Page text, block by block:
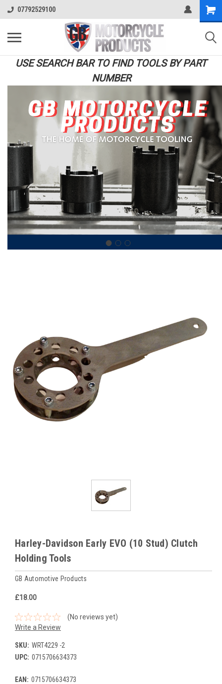
07792529100
USE SEARCH BAR TO FIND TOOLS BY PART
NUMBER
Harley-Davidson Early EVO (10 Stud) Clutch
Holding Tools
GB Automotive Products
£18.00
(No reviews yet)
Write a Review
SKU: WRT4229 -2
UPC: 0715706634373
EAN: 0715706634373